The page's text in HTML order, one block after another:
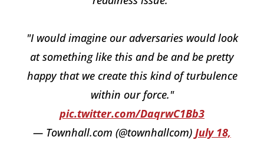
"I would imagine our adversaries would look
at something like this and be and be pretty
happy that we create this kind of turbulence
within our force."
pic.twitter.com/DaqrwC1Bb3
— Townhall.com (@townhallcom) July 18,